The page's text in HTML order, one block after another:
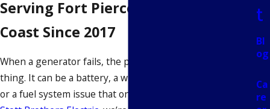
Serving Fort Pierce & the Treasure
Coast Since 2017
When a generator fails, the problem is rarely just one
thing. It can be a battery, a wiring fault, a transfer switch,
or a fuel system issue that only shows up under load. At
t
Bl
og
Ca
re